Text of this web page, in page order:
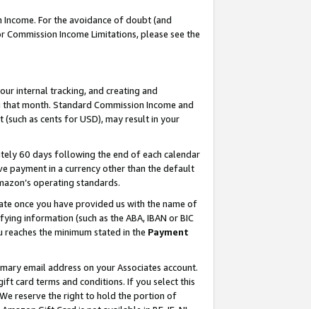
For the avoidance of doubt (and
Income Limitations, please see the
internal tracking, and creating and
month. Standard Commission Income and
as cents for USD), may result in your
60 days following the end of each calendar
payment in a currency other than the default
operating standards.
once you have provided us with the name of
information (such as the ABA, IBAN or BIC
the minimum stated in the Payment
email address on your Associates account.
card terms and conditions. If you select this
reserve the right to hold the portion of